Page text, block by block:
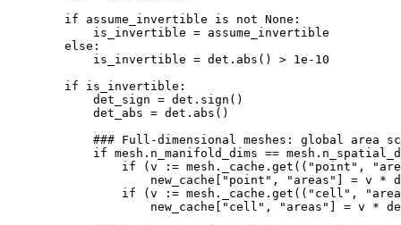
if
assume_invertible is not None :
is_invertible = assume_invertible
else :
is_invertible = det . abs () > 1e-10
if
is_invertible :
det_sign = det . sign ()
det_abs = det . abs ()
### Full-dimensional meshes: global area
if mesh . n_manifold_dims == mesh .
if
( v := mesh . _cache . get (( "point" ,
new_cache
"point" , "areas" = v *
if
( v := mesh . _cache . get (( "cell" ,
new_cache
"cell" , "areas" = v *